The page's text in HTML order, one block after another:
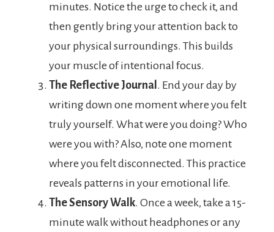
minutes. Notice the urge to check it, and
then gently bring your attention back to
your physical surroundings. This builds
your muscle of intentional focus.
The Reflective Journal . End your day by
writing down one moment where you felt
truly yourself. What were you doing? Who
were you with? Also, note one moment
where you felt disconnected. This practice
reveals patterns in your emotional life.
The Sensory Walk. Once a week, take a 15-
minute walk without headphones or any